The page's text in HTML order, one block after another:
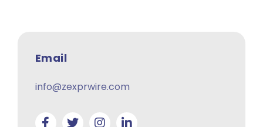
Email
info@zexprwire.com